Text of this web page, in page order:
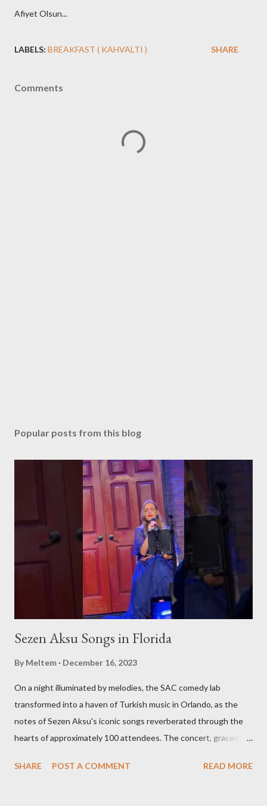
Afiyet Olsun...
LABELS: BREAKFAST ( KAHVALTI ) SHARE
Comments
Popular posts from this blog
Sezen Aksu Songs in Florida
By Meltem December 16, 2023
On a night illuminated by melodies, the SAC comedy lab
transformed into a haven of Turkish music in Orlando, as the
notes of Sezen Aksu's iconic songs reverberated through the
hearts of approximately 100 attendees. The concert, graced by
alongside the world-renowned Armenian oud player and
SHARE POST A COMMENT READ MORE